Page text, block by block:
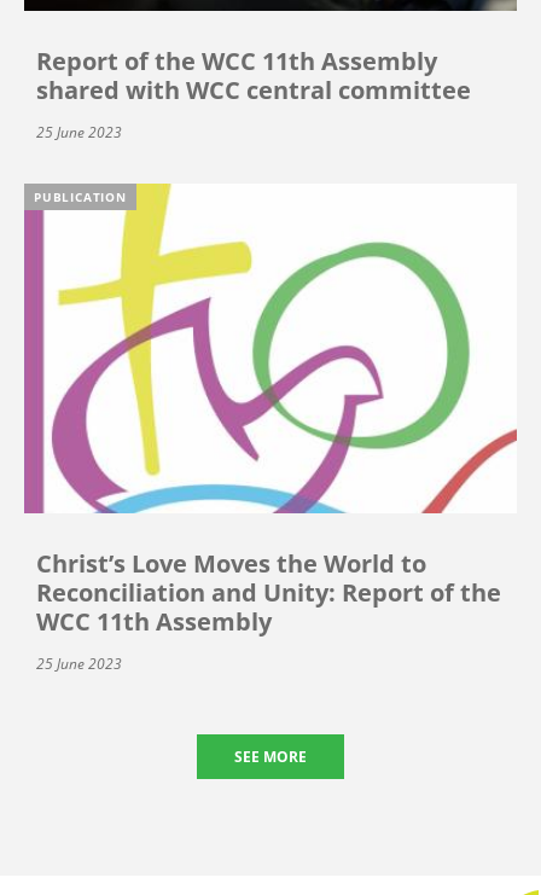
Report of the WCC 11th Assembly
shared with WCC central committee
25 June 2023
PUBLICATION
Christ’s Love Moves the World to
Reconciliation and Unity: Report of the
WCC 11th Assembly
25 June 2023
SEE MORE